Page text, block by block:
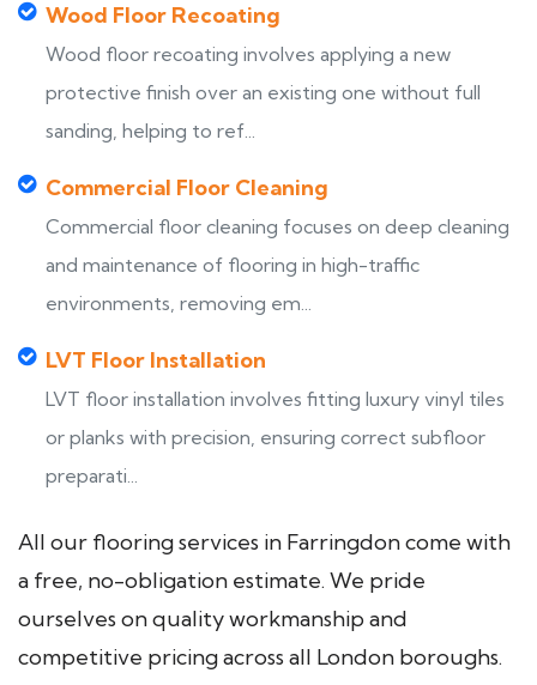
Wood Floor Recoating
Wood floor recoating involves applying a new
protective finish over an existing one without full
sanding, helping to ref...
Commercial Floor Cleaning
Commercial floor cleaning focuses on deep cleaning
and maintenance of flooring in high-traffic
environments, removing em...
LVT Floor Installation
LVT floor installation involves fitting luxury vinyl tiles
or planks with precision, ensuring correct subfloor
preparati...
All our flooring services in Farringdon come with
a free, no-obligation estimate. We pride
ourselves on quality workmanship and
competitive pricing across all London boroughs.